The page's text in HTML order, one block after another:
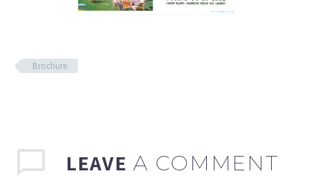
Brochure
LEAVE A COMMENT